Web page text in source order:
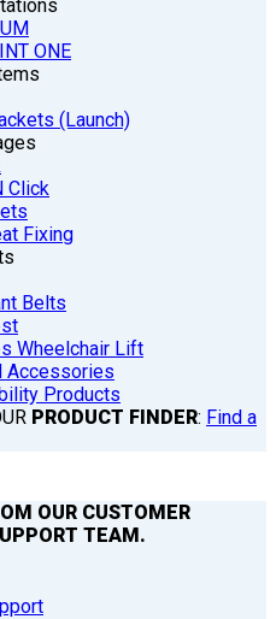
ONE
(Launch)
Click
Fixing
Belts
Wheelchair Lift
Accessories
Products
PRODUCT FINDER: Find a
OUR CUSTOMER
TEAM.